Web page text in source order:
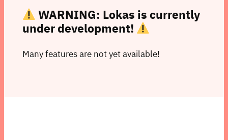
WARNING: Lokas is currently
under development!
Many features are not yet available!